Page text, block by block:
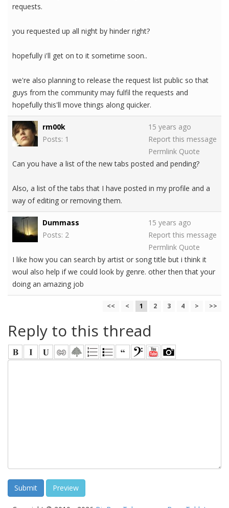
requests.
you requested up all night by hinder right?
hopefully i'll get on to it sometime soon..
we're also planning to release the request list public so that
guys from the community may fulfil the requests and
hopefully this'll move things along quicker.
rm00k
Posts: 1
15 years ago
Report this message
Permlink Quote
Can you have a list of the new tabs posted and pending?
Also, a list of the tabs that I have posted in my profile and a
way of editing or removing them.
Dummass
Posts: 2
15 years ago
Report this message
Permlink Quote
I like how you can search by artist or song title but i think it
woul also help if we could look by genre. other then that your
doing an amazing job
<< < 1 2 3 4 > >>
Reply to this thread